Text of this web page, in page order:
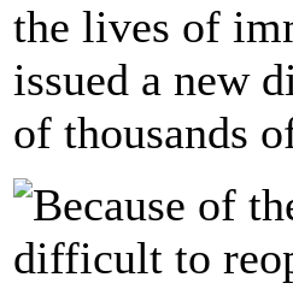
the lives of
issued a new
of thousands